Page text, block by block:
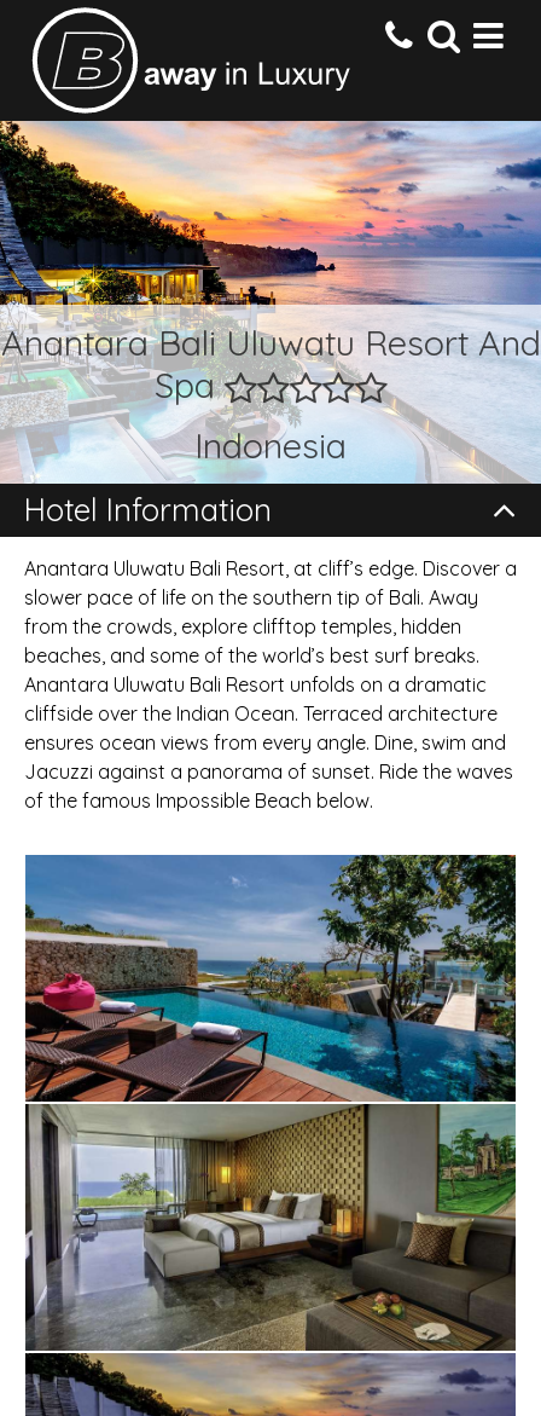
HOME
DESTINATIONS
HOTELS
OFFERS
CONTACT US
Anantara Bali Uluwatu Resort And
Spa
Indonesia
Hotel Information
Anantara Uluwatu Bali Resort, at cliff’s edge. Discover a
slower pace of life on the southern tip of Bali. Away
from the crowds, explore clifftop temples, hidden
beaches, and some of the world’s best surf breaks.
Anantara Uluwatu Bali Resort unfolds on a dramatic
cliffside over the Indian Ocean. Terraced architecture
ensures ocean views from every angle. Dine, swim and
Jacuzzi against a panorama of sunset. Ride the waves
of the famous Impossible Beach below.